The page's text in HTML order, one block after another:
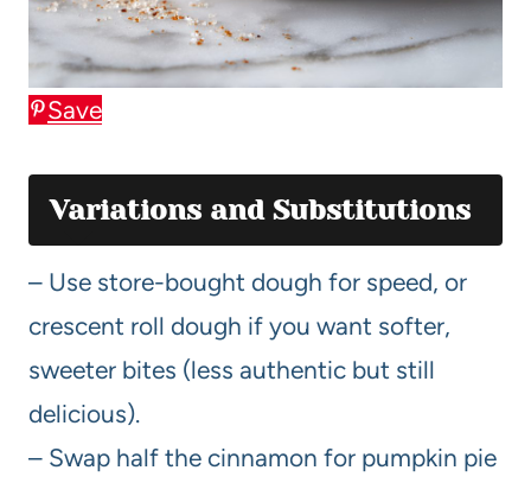
Save
Variations and Substitutions
– Use store-bought dough for speed, or
crescent roll dough if you want softer,
sweeter bites (less authentic but still
delicious).
– Swap half the cinnamon for pumpkin pie